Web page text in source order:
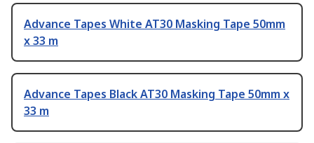
Advance Tapes White AT30 Masking Tape 50mm
x 33 m
Advance Tapes Black AT30 Masking Tape 50mm x
33 m